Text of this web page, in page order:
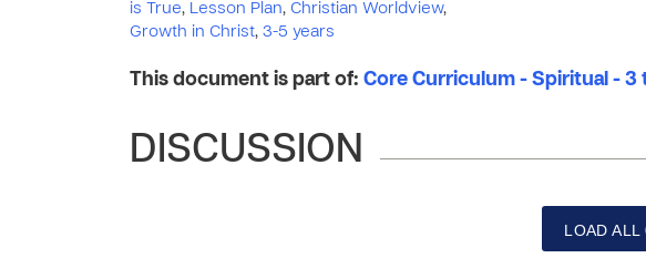
is True, Lesson Plan, Christian Worldview,
Growth in Christ, 3-5 years
This document is part of: Core Curriculum - Spiritual - 3
DISCUSSION
LOAD ALL